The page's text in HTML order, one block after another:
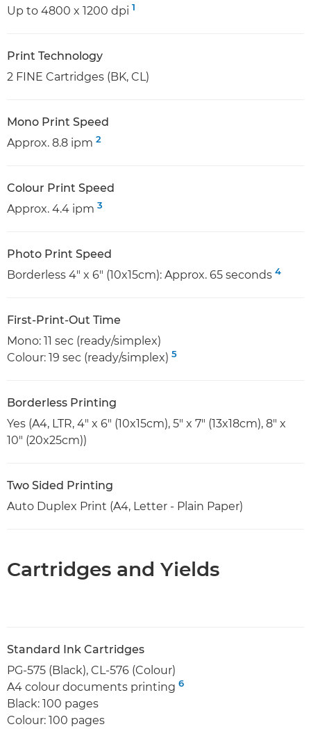
Up to 4800 x 1200 dpi 1
Print Technology
2 FINE Cartridges (BK, CL)
Mono Print Speed
Approx. 8.8 ipm 2
Colour Print Speed
Approx. 4.4 ipm 3
Photo Print Speed
Borderless 4" x 6" (10x15cm): Approx. 65 seconds 4
First-Print-Out Time
Mono: 11 sec (ready/simplex)
Colour: 19 sec (ready/simplex) 5
Borderless Printing
Yes (A4, LTR, 4" x 6" (10x15cm), 5" x 7" (13x18cm), 8" x
10" (20x25cm))
Two Sided Printing
Auto Duplex Print (A4, Letter - Plain Paper)
Cartridges and Yields
Standard Ink Cartridges
PG-575 (Black), CL-576 (Colour)
A4 colour documents printing 6
Black: 100 pages
Colour: 100 pages